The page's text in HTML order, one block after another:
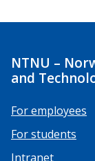
NTNU –
and
For employees
For students
Intranet